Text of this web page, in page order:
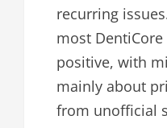
recurring
most
positive, with
mainly about
from unofficial